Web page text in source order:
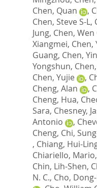
Chen, Quan
,
Chen, Steve S-L,
Jung, Chen,
Xiangmei, Chen,
Guang, Chen, Yin
Yongshun,
Chen, Yujie
,
Cheng, Alan
,
Cheng, Hua,
Sara, Chesney,
Antonio
,
Cheng, Chi,
, Chiang, Hui-
Chiariello, Mario,
Chin, Lih-Shen,
N. C., Cho,